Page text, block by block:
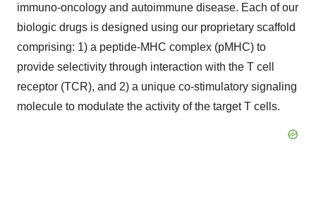
immuno-oncology and autoimmune disease. Each of our
biologic drugs is designed using our proprietary scaffold
comprising: 1) a peptide-MHC complex (pMHC) to
provide selectivity through interaction with the T cell
receptor (TCR), and 2) a unique co-stimulatory signaling
molecule to modulate the activity of the target T cells.